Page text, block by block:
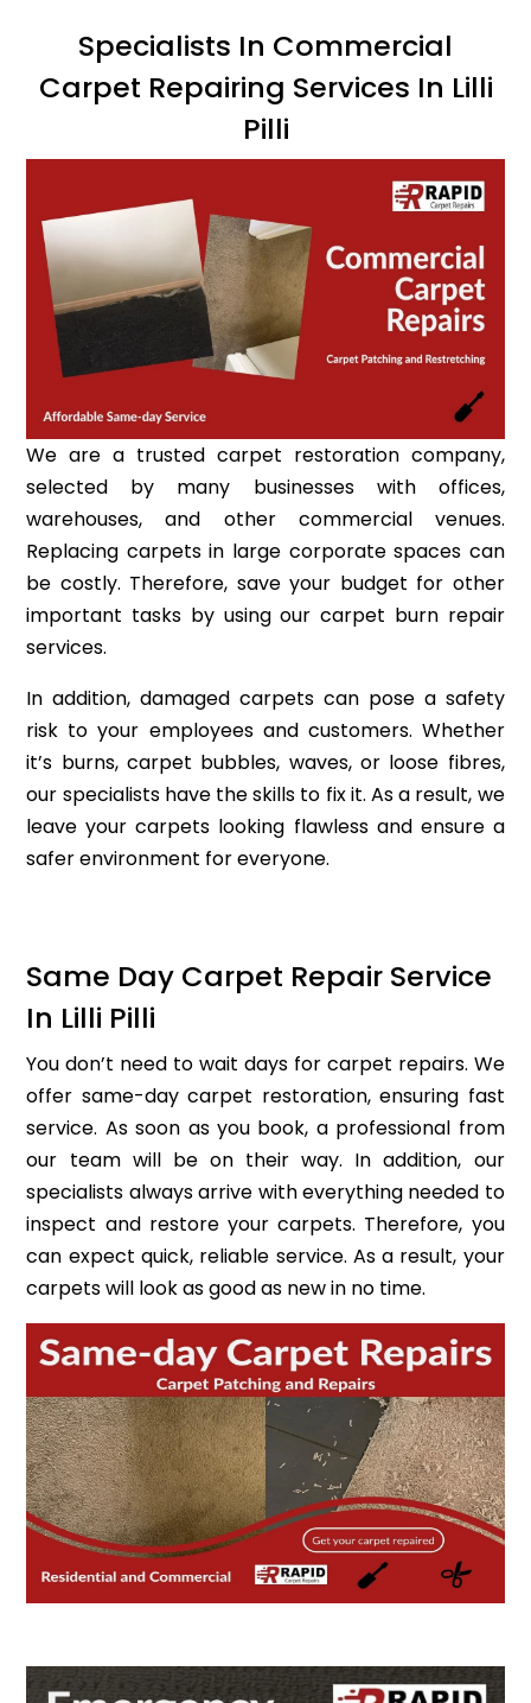
Specialists In Commercial
Carpet Repairing Services In Lilli
Pilli
We are a trusted carpet restoration company,
selected by many businesses with offices,
warehouses, and other commercial venues.
Replacing carpets in large corporate spaces can
be costly. Therefore, save your budget for other
important tasks by using our carpet burn repair
services.
In addition, damaged carpets can pose a safety
risk to your employees and customers. Whether
it’s burns, carpet bubbles, waves, or loose fibres,
our specialists have the skills to fix it. As a result, we
leave your carpets looking flawless and ensure a
safer environment for everyone.
Same Day Carpet Repair Service
In Lilli Pilli
You don’t need to wait days for carpet repairs. We
offer same-day carpet restoration, ensuring fast
service. As soon as you book, a professional from
our team will be on their way. In addition, our
specialists always arrive with everything needed to
inspect and restore your carpets. Therefore, you
can expect quick, reliable service. As a result, your
carpets will look as good as new in no time.